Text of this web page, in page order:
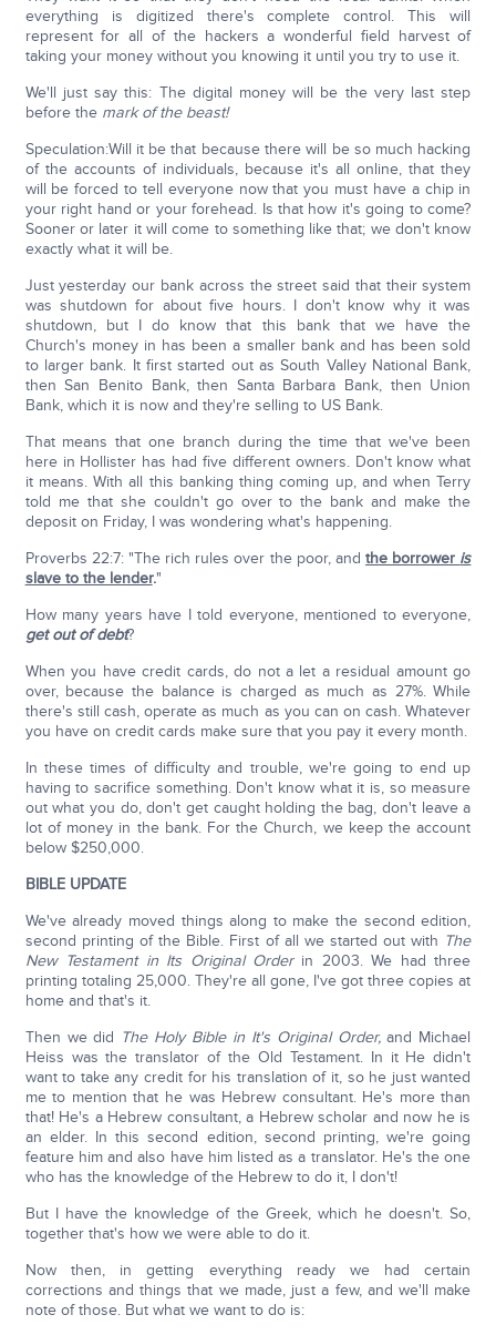
everything is digitized there's complete control. This will
represent for all of the hackers a wonderful field harvest of
taking your money without you knowing it until you try to use it.
We'll just say this: The digital money will be the very last step
before the mark of the beast!
Speculation:Will it be that because there will be so much hacking
of the accounts of individuals, because it's all online, that they
will be forced to tell everyone now that you must have a chip in
your right hand or your forehead. Is that how it's going to come?
Sooner or later it will come to something like that; we don't know
exactly what it will be.
Just yesterday our bank across the street said that their system
was shutdown for about five hours. I don't know why it was
shutdown, but I do know that this bank that we have the
Church's money in has been a smaller bank and has been sold
to larger bank. It first started out as South Valley National Bank,
then San Benito Bank, then Santa Barbara Bank, then Union
Bank, which it is now and they're selling to US Bank.
That means that one branch during the time that we've been
here in Hollister has had five different owners. Don't know what
it means. With all this banking thing coming up, and when Terry
told me that she couldn't go over to the bank and make the
deposit on Friday, I was wondering what's happening.
Proverbs 22:7: "The rich rules over the poor, andthe borrower is
slave to the lender."
How many years have I told everyone, mentioned to everyone,
get out of debt?
When you have credit cards, do not a let a residual amount go
over, because the balance is charged as much as 27%. While
there's still cash, operate as much as you can on cash. Whatever
you have on credit cards make sure that you pay it every month.
In these times of difficulty and trouble, we're going to end up
having to sacrifice something. Don't know what it is, so measure
out what you do, don't get caught holding the bag, don't leave a
lot of money in the bank. For the Church, we keep the account
below $250,000.
BIBLE UPDATE
We've already moved things along to make the second edition,
second printing of the Bible. First of all we started out with The
New Testament in Its Original Orderin 2003. We had three
printing totaling 25,000. They're all gone, I've got three copies at
home and that's it.
Then we did The Holy Bible in It's Original Order,and Michael
Heiss was the translator of the Old Testament. In it He didn't
want to take any credit for his translation of it, so he just wanted
me to mention that he was Hebrew consultant. He's more than
that! He's a Hebrew consultant, a Hebrew scholar and now he is
an elder. In this second edition, second printing, we're going
feature him and also have him listed as a translator. He's the one
who has the knowledge of the Hebrew to do it, I don't!
But I have the knowledge of the Greek, which he doesn't. So,
together that's how we were able to do it.
Now then, in getting everything ready we had certain
corrections and things that we made, just a few, and we'll make
note of those. But what we want to do is: